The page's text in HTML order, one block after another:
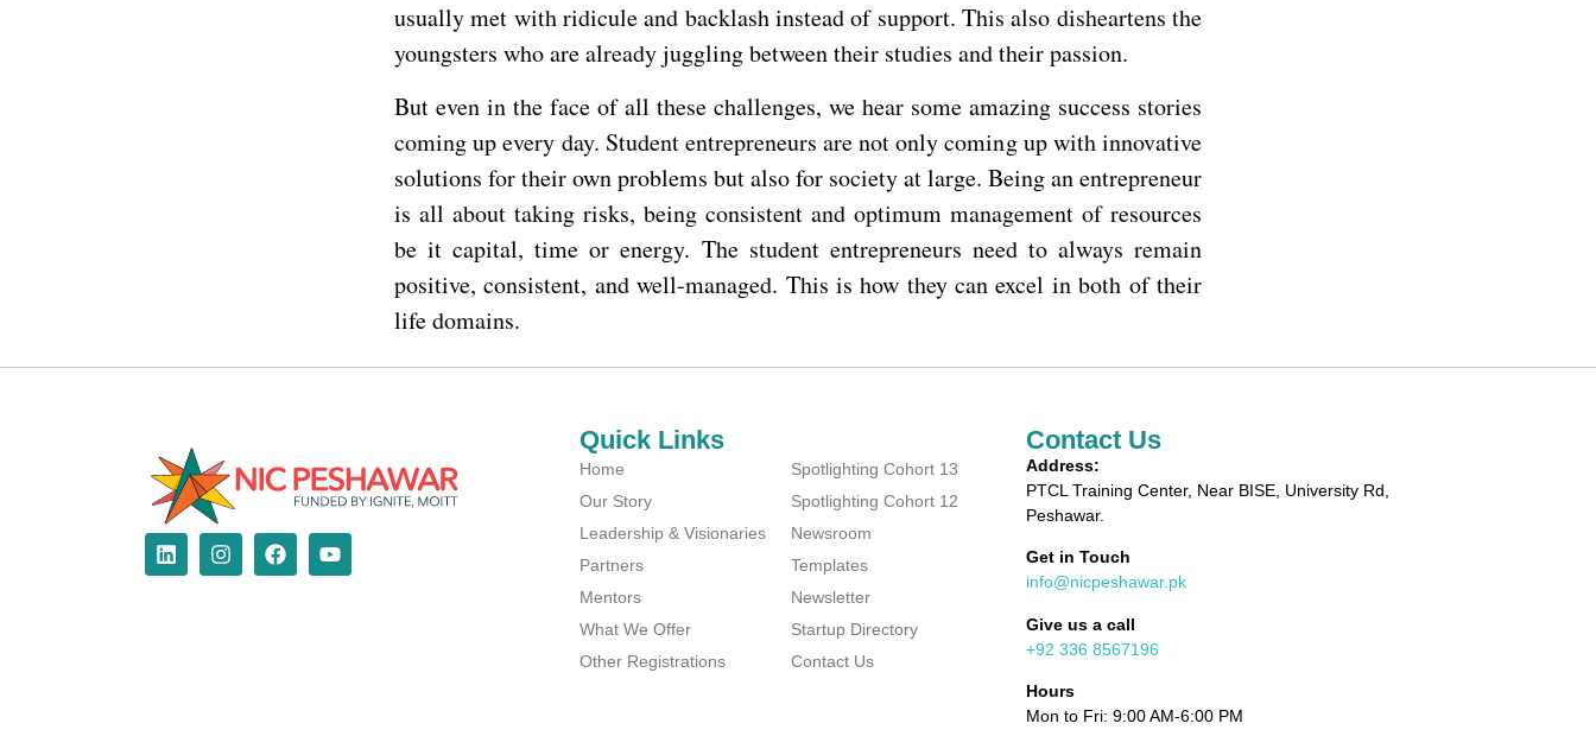
usually met with ridicule and backlash instead of support. This also disheartens the
youngsters who are already juggling between their studies and their passion.
But even in the face of all these challenges, we hear some amazing success stories
coming up every day. Student entrepreneurs are not only coming up with innovative
solutions for their own problems but also for society at large. Being an entrepreneur
is all about taking risks, being consistent and optimum management of resources
be it capital, time or energy. The student entrepreneurs need to always remain
positive, consistent, and well-managed. This is how they can excel in both of their
life domains.
Quick Links
Home
Our Story
Leadership & Visionaries
Partners
Mentors
What We Offer
Other Registrations
Spotlighting Cohort 13
Spotlighting Cohort 12
Newsroom
Templates
Newsletter
Startup Directory
Contact Us
Contact Us
Address:
PTCL Training Center, Near BISE, University Rd,
Peshawar.
Get in Touch
info@nicpeshawar.pk
Give us a call
+92 336 8567196
Hours
Mon to Fri: 9:00 AM-6:00 PM